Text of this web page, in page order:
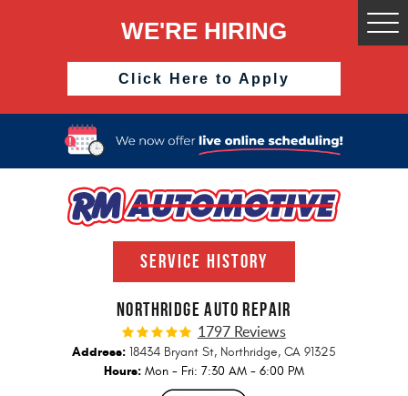
WE'RE HIRING
Click Here to Apply
SERVICE HISTORY
NORTHRIDGE AUTO REPAIR
1797 Reviews
Address: 18434 Bryant St, Northridge, CA 91325
Hours: Mon - Fri: 7:30 AM - 6:00 PM